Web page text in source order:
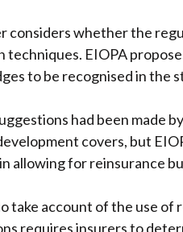
considers whether the
techniques. EIOPA
to be recognised in the
had been made
covers, but
allowing for reinsurance
take account of the use of
requires insurers to